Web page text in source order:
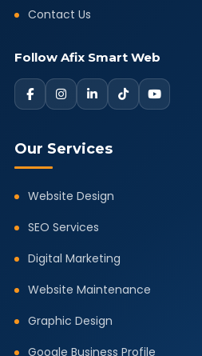
Contact Us
Follow Afix Smart Web
Our Services
Website Design
SEO Services
Digital Marketing
Website Maintenance
Graphic Design
Google Business Profile